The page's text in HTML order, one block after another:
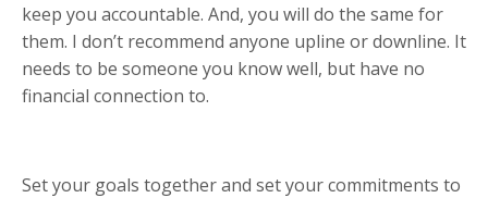
keep you accountable. And, you will do the same for
them. I don’t recommend anyone upline or downline. It
needs to be someone you know well, but have no
financial connection to.
Set your goals together and set your commitments to